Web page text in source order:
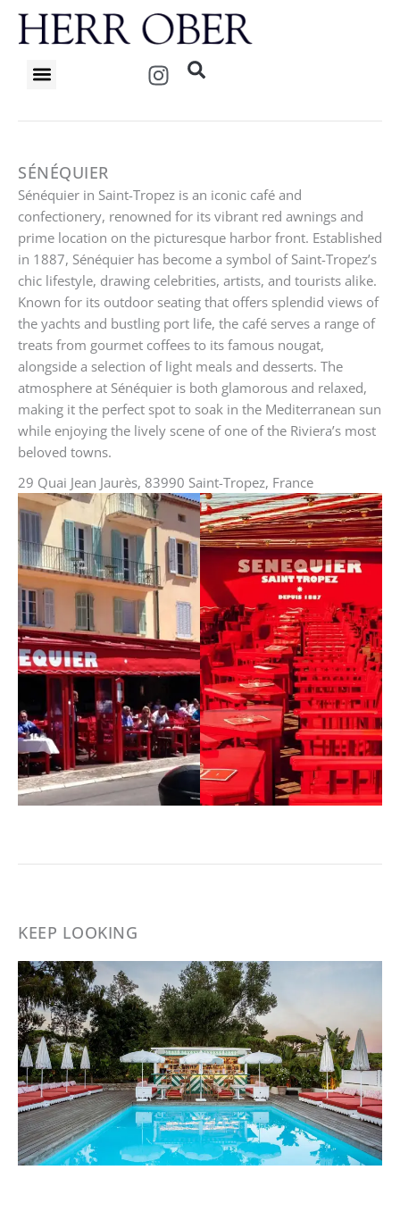
Skip
I
n
t
r
a
m
SÉNÉQUIER
Sénéquier in Saint-Tropez is an iconic café and
confectionery, renowned for its vibrant red awnings and
prime location on the picturesque harbor front. Established
in 1887, Sénéquier has become a symbol of Saint-Tropez’s
chic lifestyle, drawing celebrities, artists, and tourists alike.
Known for its outdoor seating that offers splendid views of
the yachts and bustling port life, the café serves a range of
treats from gourmet coffees to its famous nougat,
alongside a selection of light meals and desserts. The
atmosphere at Sénéquier is both glamorous and relaxed,
making it the perfect spot to soak in the Mediterranean sun
while enjoying the lively scene of one of the Riviera’s most
beloved towns.
29 Quai Jean Jaurès, 83990 Saint-Tropez, France
KEEP LOOKING